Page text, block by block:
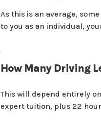
As this is an average,
to you as an individual,
How Many Driving
This will depend entirely
expert tuition, plus 22